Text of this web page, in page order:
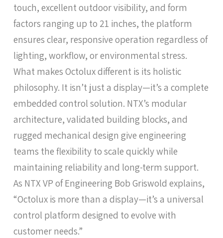
touch, excellent outdoor visibility, and form
factors ranging up to 21 inches, the platform
ensures clear, responsive operation regardless of
lighting, workflow, or environmental stress.
What makes Octolux different is its holistic
philosophy. It isn’t just a display—it’s a complete
embedded control solution. NTX’s modular
architecture, validated building blocks, and
rugged mechanical design give engineering
teams the flexibility to scale quickly while
maintaining reliability and long-term support.
As NTX VP of Engineering Bob Griswold explains,
“Octolux is more than a display—it’s a universal
control platform designed to evolve with
customer needs.”